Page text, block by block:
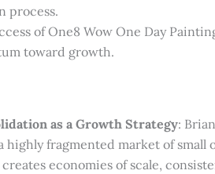
process.
of One8 Wow One Day
toward growth.
as a Growth Strategy:
highly fragmented market of
economies of scale,